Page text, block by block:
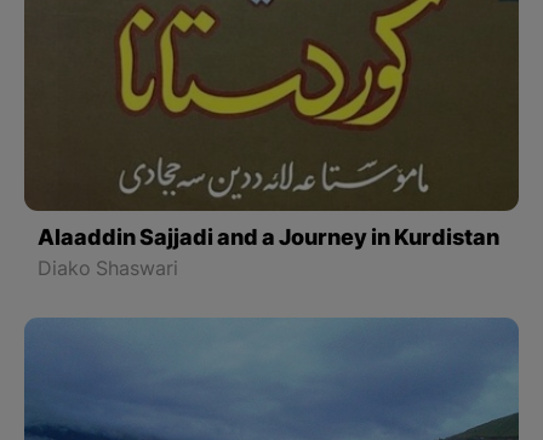
Alaaddin Sajjadi and a Journey in Kurdistan
Diako Shaswari